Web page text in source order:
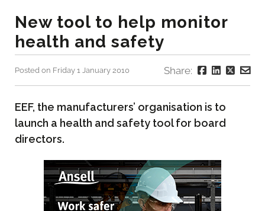
New tool to help monitor
health and safety
Posted on Friday 1 January 2010 Share:
EEF, the manufacturers’ organisation is to
launch a health and safety tool for board
directors.